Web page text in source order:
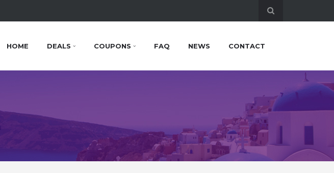
HOME DEALS COUPONS FAQ NEWS CONTACT